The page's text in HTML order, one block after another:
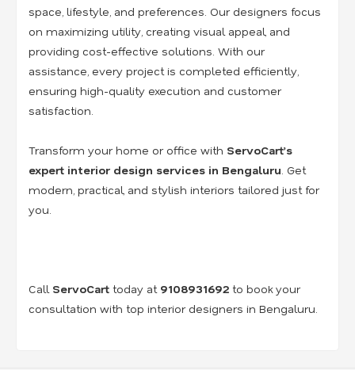
space, lifestyle, and preferences. Our designers focus
on maximizing utility, creating visual appeal, and
providing cost-effective solutions. With our
assistance, every project is completed efficiently,
ensuring high-quality execution and customer
satisfaction.
Transform your home or office with ServoCart’s
expert interior design services in Bengaluru . Get
modern, practical, and stylish interiors tailored just for
you.
Call ServoCart today at 9108931692 to book your
consultation with top interior designers in Bengaluru.